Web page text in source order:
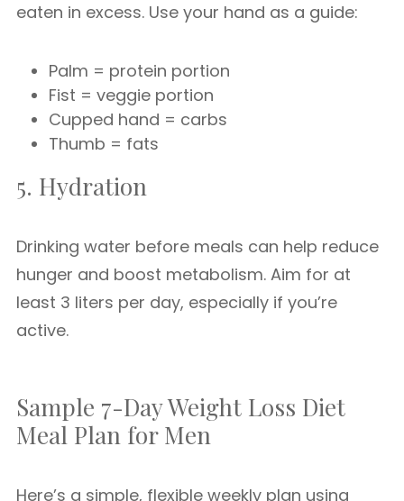
eaten in excess. Use your hand as a guide:
Palm = protein portion
Fist = veggie portion
Cupped hand = carbs
Thumb = fats
5. Hydration
Drinking water before meals can help reduce
hunger and boost metabolism. Aim for at
least 3 liters per day, especially if you’re
active.
Sample 7-Day Weight Loss Diet
Meal Plan for Men
Here’s a simple, flexible weekly plan using